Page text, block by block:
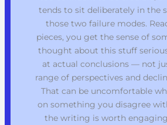
tends to sit deliberately in the
those two failure modes.
pieces, you get the sense of
thought about this stuff
at actual conclusions — not
range of perspectives and
That can be uncomfortable
on something you disagree
the writing is worth